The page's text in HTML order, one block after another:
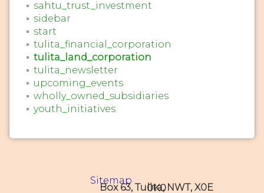
sahtu_trust_investment
sidebar
start
tulita_financial_corporation
tulita_land_corporation
tulita_newsletter
upcoming_events
wholly_owned_subsidiaries
youth_initiatives
Sitemap
Box 63, Tulita, NWT, X0E 0K0